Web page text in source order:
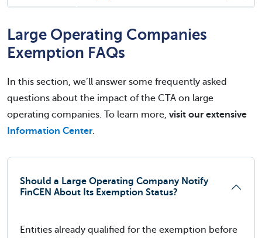
Large Operating Companies
Exemption FAQs
In this section, we’ll answer some frequently asked
questions about the impact of the CTA on large
operating companies. To learn more, visit our extensive
Information Center.
Should a Large Operating Company Notify
FinCEN About Its Exemption Status?
Entities already qualified for the exemption before